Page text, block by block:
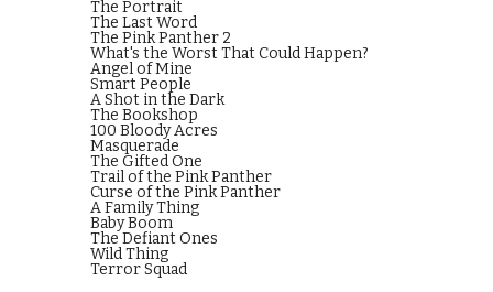
The Portrait
The Last Word
The Pink Panther 2
What's the Worst That Could Happen?
Angel of Mine
Smart People
A Shot in the Dark
The Bookshop
100 Bloody Acres
Masquerade
The Gifted One
Trail of the Pink Panther
Curse of the Pink Panther
A Family Thing
Baby Boom
The Defiant Ones
Wild Thing
Terror Squad